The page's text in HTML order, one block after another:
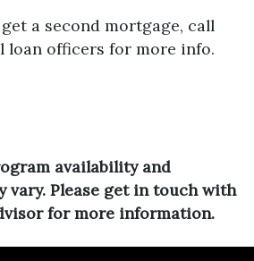
a second mortgage, call
loan officers for more info.
availability and
vary. Please get in touch with
for more information.